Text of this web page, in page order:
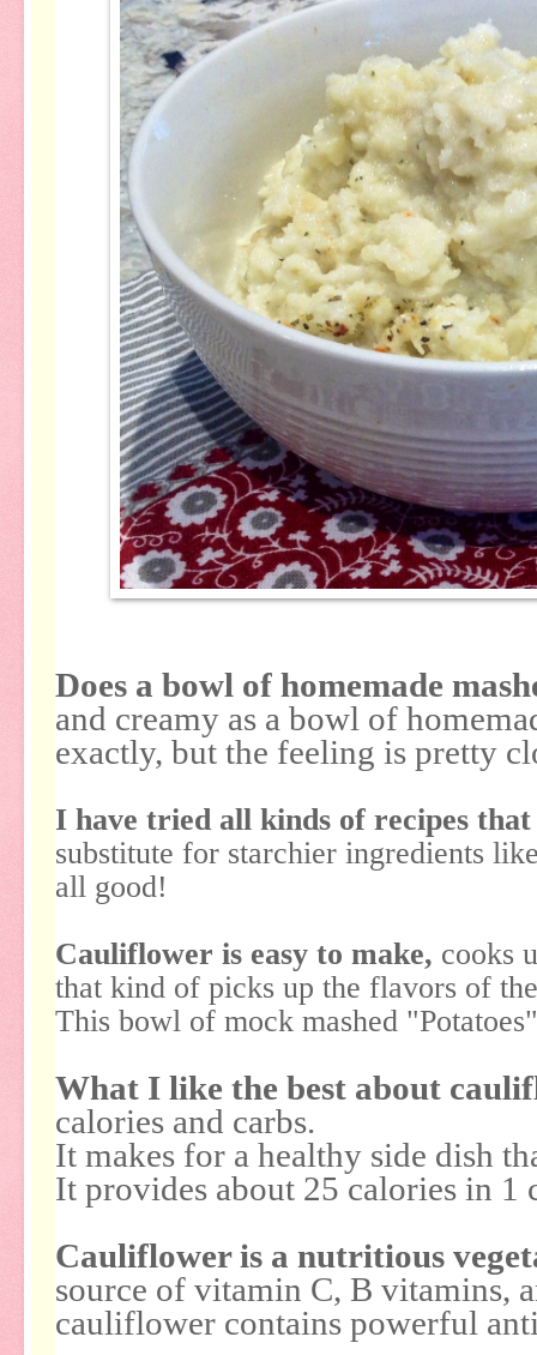
Does a bowl of homemade
and creamy as a bowl of
exactly, but the feeling is pretty
I have tried all kinds of recipes
substitute for starchier ingredients
all good!
Cauliflower is easy to make, cooks
that kind of picks up the flavors of
This bowl of mock mashed
What I like the best about
calories and carbs.
It makes for a healthy side dish
It provides about 25 calories in 1
Cauliflower is a nutritious
source of vitamin C, B vitamins,
cauliflower contains powerful